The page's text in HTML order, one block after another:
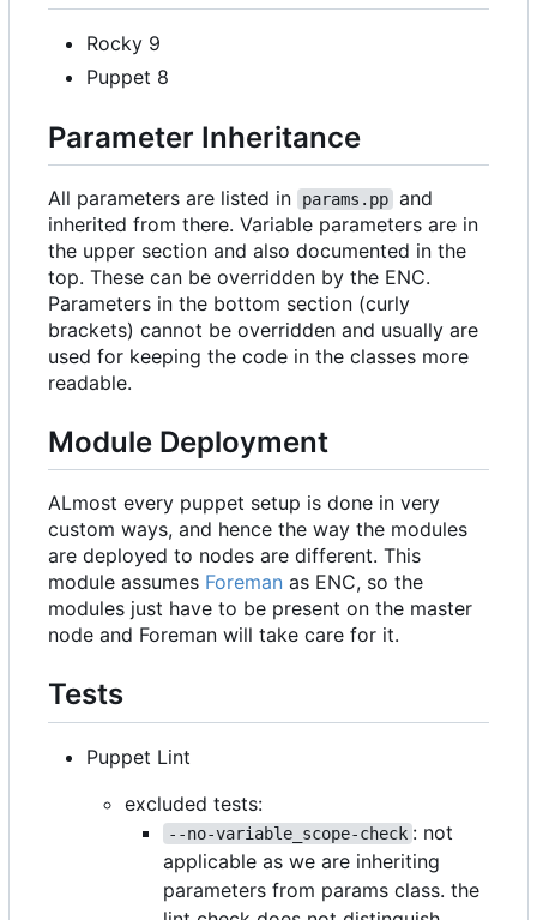
Rocky 9
Puppet 8
Parameter Inheritance
All parameters are listed in params.pp and
inherited from there. Variable parameters are in
the upper section and also documented in the
top. These can be overridden by the ENC.
Parameters in the bottom section (curly
brackets) cannot be overridden and usually are
used for keeping the code in the classes more
readable.
Module Deployment
ALmost every puppet setup is done in very
custom ways, and hence the way the modules
are deployed to nodes are different. This
module assumes Foreman as ENC, so the
modules just have to be present on the master
node and Foreman will take care for it.
Tests
Puppet Lint
excluded tests:
--no-variable_scope-check : not
applicable as we are inheriting
parameters from params class. the